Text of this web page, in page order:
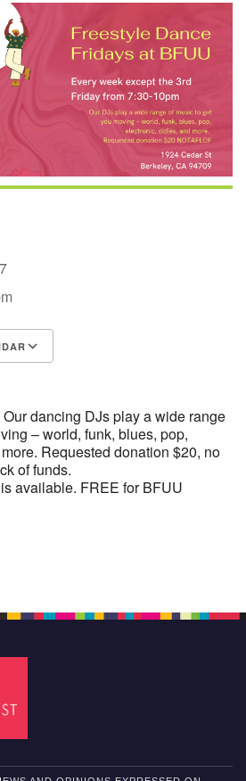
dancing DJs play a wide range
– world, funk, blues, pop,
Requested donation $20, no
of funds.
available. FREE for BFUU